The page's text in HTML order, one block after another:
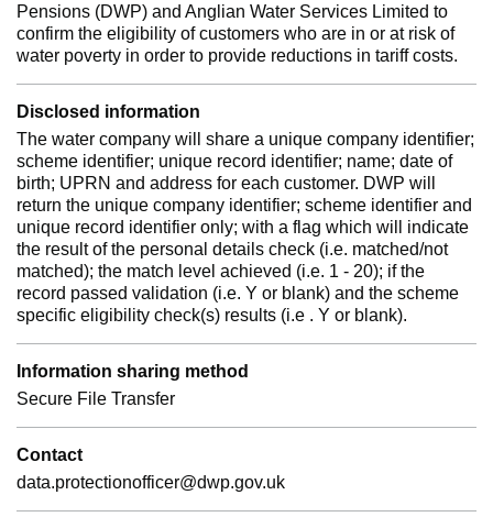
Pensions (DWP) and Anglian Water Services Limited to
confirm the eligibility of customers who are in or at risk of
water poverty in order to provide reductions in tariff costs.
Disclosed information
The water company will share a unique company identifier;
scheme identifier; unique record identifier; name; date of
birth; UPRN and address for each customer. DWP will
return the unique company identifier; scheme identifier and
unique record identifier only; with a flag which will indicate
the result of the personal details check (i.e. matched/not
matched); the match level achieved (i.e. 1 - 20); if the
record passed validation (i.e. Y or blank) and the scheme
specific eligibility check(s) results (i.e . Y or blank).
Information sharing method
Secure File Transfer
Contact
data.protectionofficer@dwp.gov.uk